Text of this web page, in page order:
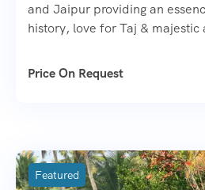
and Jaipur providing an
history, love for Taj & majestic
Madhya Pradesh.
Price On Request
Featured